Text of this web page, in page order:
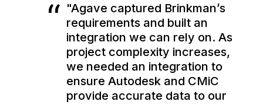
"Agave captured Brinkman’s
requirements and built an
integration we can rely on. As
project complexity increases,
we needed an integration to
ensure Autodesk and CMiC
provide accurate data to our